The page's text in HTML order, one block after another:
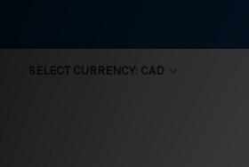
SELECT CURRENCY: CAD